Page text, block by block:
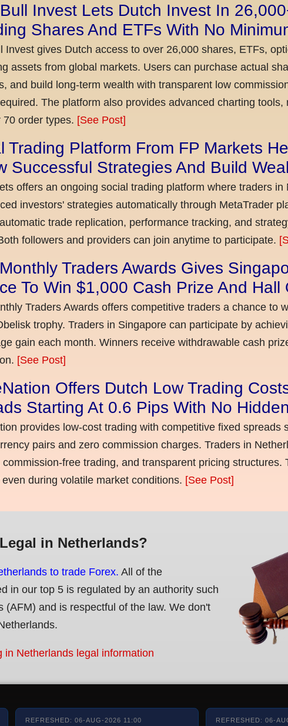
Invest Lets Dutch Invest In
Shares And ETFs With No
Invest gives Dutch access to over 26,000 shares, ETFs,
assets from global markets. Users can purchase actual
and build long-term wealth with transparent low
The platform also provides advanced charting tools,
70 order types. [See Post]
Trading Platform From FP Markets
Successful Strategies And Build
offers an ongoing social trading platform where traders in
investors' strategies automatically through MetaTrader
trade replication, performance tracking, and
followers and providers can join anytime to participate.
Traders Awards Gives
To Win $1,000 Cash Prize And Hall
Traders Awards offers competitive traders a chance to
trophy. Traders in Singapore can participate by
gain each month. Winners receive withdrawable cash
[See Post]
Offers Dutch Low Trading
Starting At 0.6 Pips With No
provides low-cost trading with competitive fixed spreads
pairs and zero commission charges. Traders in
commission-free trading, and transparent pricing structures.
during volatile market conditions. [See Post]
in Netherlands?
to trade Forex. All of the
in our top 5 is regulated by an authority such
and is respectful of the law. We don't
in Netherlands legal information
REFRESHED: 06-AUG-2026 11:00 REFRESHED: 06-